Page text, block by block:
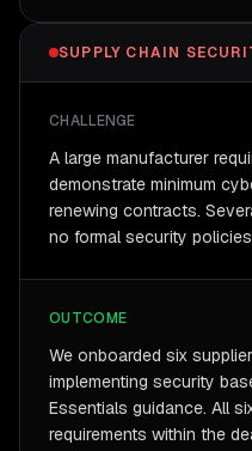
SUPPLY CHAIN
CHALLENGE
A large manufacturer
demonstrate minimum
renewing contracts.
no formal security
OUTCOME
We onboarded six
implementing security
Essentials guidance. All
requirements within the